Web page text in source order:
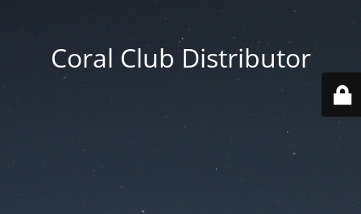
Coral Club Distributor